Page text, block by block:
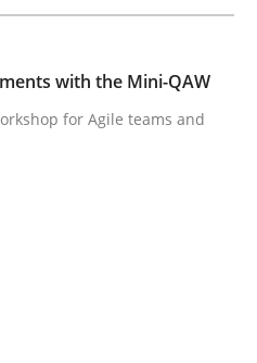
Trends
with the Mini-QAW
for Agile teams and